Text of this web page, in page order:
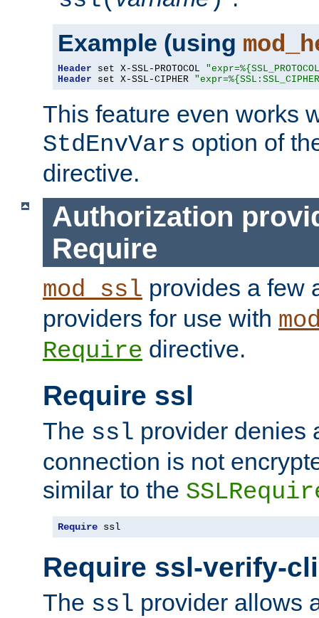
Example (using
Header set X-SSL-PROTOCOL
Header set X-SSL-CIPHER
This feature even works
StdEnvVars option of
directive.
Authorization
Require
mod_ssl provides a few
providers for use with
Require directive.
Require ssl
The ssl provider denies
connection is not
similar to the
Require ssl
Require ssl-verify-
The ssl provider allows